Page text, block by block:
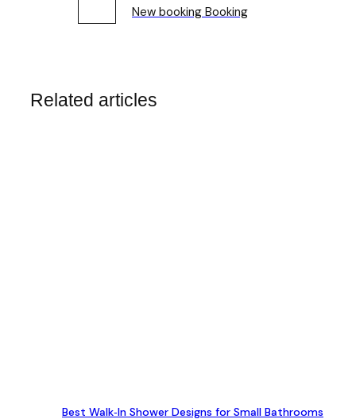
New booking Booking
Related articles
Best Walk‑In Shower Designs for Small Bathrooms